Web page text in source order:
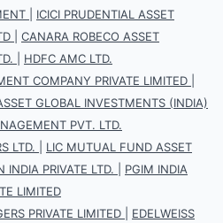
ICICI PRUDENTIAL ASSET
CANARA ROBECO ASSET
HDFC AMC LTD.
COMPANY PRIVATE LIMITED
GLOBAL INVESTMENTS (INDIA)
PVT. LTD.
LTD.
LIC MUTUAL FUND ASSET
INDIA PRIVATE LTD.
PGIM INDIA
LIMITED
PRIVATE LIMITED
EDELWEISS